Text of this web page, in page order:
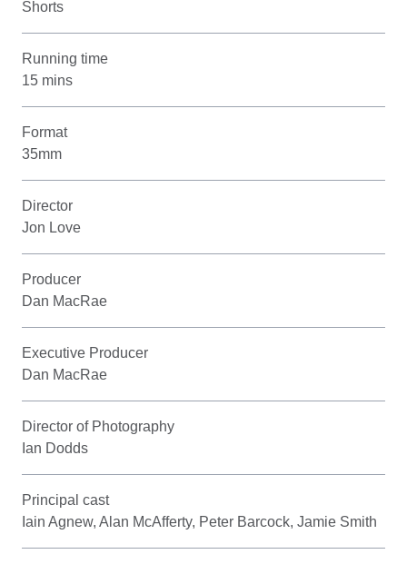
Shorts
Running time
15 mins
Format
35mm
Director
Jon Love
Producer
Dan MacRae
Executive Producer
Dan MacRae
Director of Photography
Ian Dodds
Principal cast
Iain Agnew, Alan McAfferty, Peter Barcock, Jamie Smith